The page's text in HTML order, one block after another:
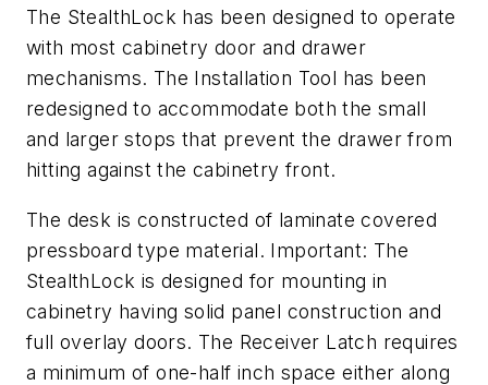
The StealthLock has been designed to operate
with most cabinetry door and drawer
mechanisms. The Installation Tool has been
redesigned to accommodate both the small
and larger stops that prevent the drawer from
hitting against the cabinetry front.
The desk is constructed of laminate covered
pressboard type material. Important: The
StealthLock is designed for mounting in
cabinetry having solid panel construction and
full overlay doors. The Receiver Latch requires
a minimum of one-half inch space either along